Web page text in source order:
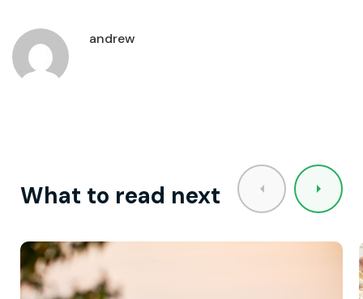
andrew
What to read next